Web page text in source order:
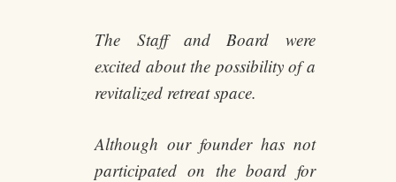
The Staff and Board were
excited about the possibility of a
revitalized retreat space.
Although our founder has not
participated on the board for